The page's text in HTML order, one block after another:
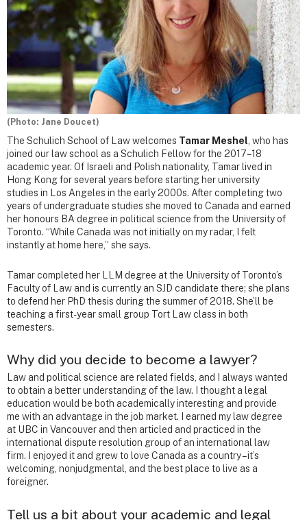
(Photo: Jane Doucet)
The Schulich School of Law welcomes Tamar Meshel , who has
joined our law school as a Schulich Fellow for the 2017–18
academic year. Of Israeli and Polish nationality, Tamar lived in
Hong Kong for several years before starting her university
studies in Los Angeles in the early 2000s. After completing two
years of undergraduate studies she moved to Canada and earned
her honours BA degree in political science from the University of
Toronto. “While Canada was not initially on my radar, I felt
instantly at home here,” she says.
Tamar completed her LLM degree at the University of Toronto’s
Faculty of Law and is currently an SJD candidate there; she plans
to defend her PhD thesis during the summer of 2018. She’ll be
teaching a first-year small group Tort Law class in both
semesters.
Why did you decide to become a lawyer?
Law and political science are related fields, and I always wanted
to obtain a better understanding of the law. I thought a legal
education would be both academically interesting and provide
me with an advantage in the job market. I earned my law degree
at UBC in Vancouver and then articled and practiced in the
international dispute resolution group of an international law
firm. I enjoyed it and grew to love Canada as a country – it’s
welcoming, nonjudgmental, and the best place to live as a
foreigner.
Tell us a bit about your academic and legal